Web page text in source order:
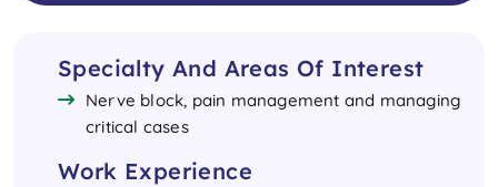
Specialty And Areas Of Interest
Nerve block, pain management and managing
critical cases
Work Experience